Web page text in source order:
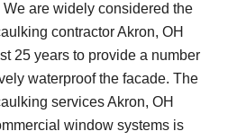
are widely considered the
contractor Akron, OH
25 years to provide a number
waterproof the facade. The
services Akron, OH
window systems is